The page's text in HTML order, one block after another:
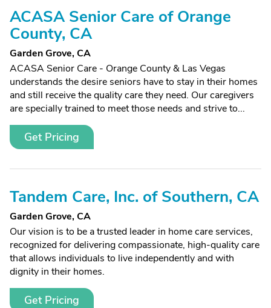
ACASA Senior Care of Orange
County, CA
Garden Grove, CA
ACASA Senior Care - Orange County & Las Vegas
understands the desire seniors have to stay in their homes
and still receive the quality care they need. Our caregivers
are specially trained to meet those needs and strive to...
Get Pricing
Tandem Care, Inc. of Southern, CA
Garden Grove, CA
Our vision is to be a trusted leader in home care services,
recognized for delivering compassionate, high-quality care
that allows individuals to live independently and with
dignity in their homes.
Get Pricing